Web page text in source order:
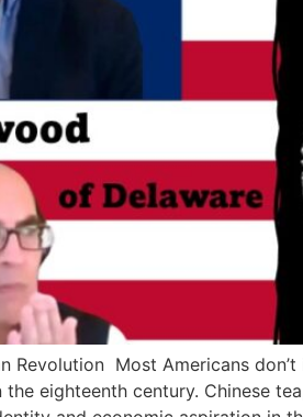
Revolution Most Americans
eighteenth century. Chinese